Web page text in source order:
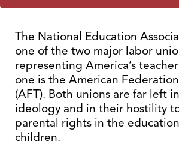
The National Education
one of the two major labor
representing America’s
one is the American
(AFT). Both unions are far left
ideology and in their hostility
parental rights in the
children.